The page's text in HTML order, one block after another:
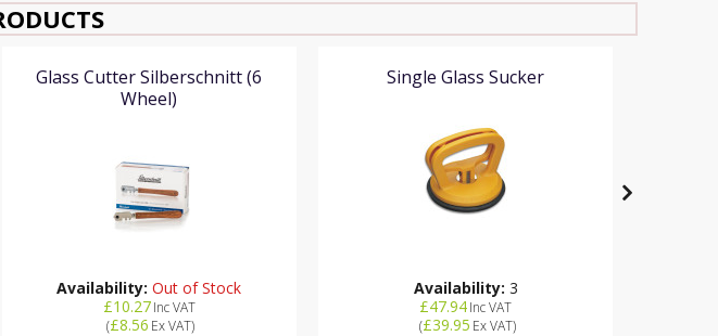
Glass Cutter Silberschnitt (6
Wheel)
Availability: Out of Stock
£10.27 Inc VAT
(£8.56 Ex VAT)
Single Glass Sucker
Availability: 3
£47.94Inc VAT
(£39.95 Ex VAT)